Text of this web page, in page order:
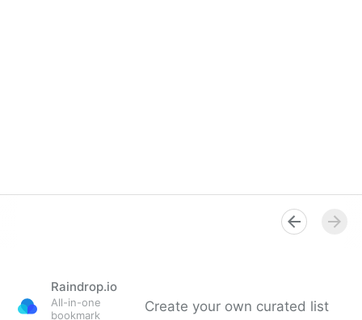
Raindrop.io
All-in-one
bookmark
Create your own curated list